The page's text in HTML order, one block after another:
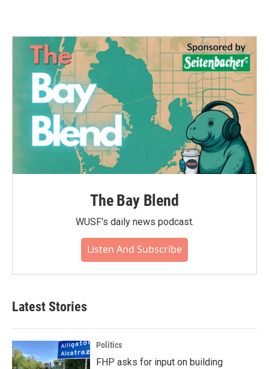
The Bay Blend
WUSF's daily news podcast.
Listen And Subscribe
Latest Stories
Politics
FHP asks for input on building